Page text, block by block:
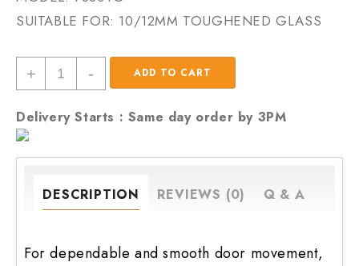
SUITABLE FOR: 10/12MM TOUGHENED GLASS
+
Glass
Door
Pivot
7830tg
quantity
- ADD TO CART
Delivery Starts : Same day order by 3PM
DESCRIPTION REVIEWS (0) Q & A
For dependable and smooth door movement,